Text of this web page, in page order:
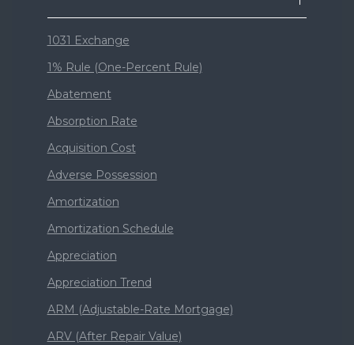
1031 Exchange
1% Rule (One-Percent Rule)
Abatement
Absorption Rate
Acquisition Cost
Adverse Possession
Amortization
Amortization Schedule
Appreciation
Appreciation Trend
ARM (Adjustable-Rate Mortgage)
ARV (After Repair Value)